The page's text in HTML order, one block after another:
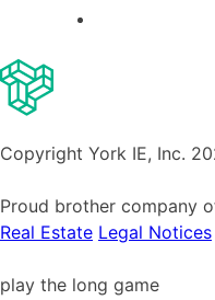
Copyright York IE, Inc.
Proud brother company
Real Estate Legal Notices
play the long game